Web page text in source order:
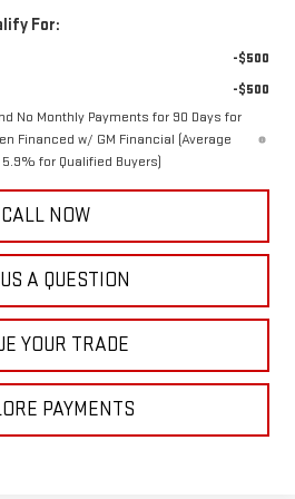
For:
-$500
-$500
No Monthly Payments for 90 Days for
Financed w/ GM Financial (Average
5.9% for Qualified Buyers)
CALL NOW
A QUESTION
YOUR TRADE
PAYMENTS